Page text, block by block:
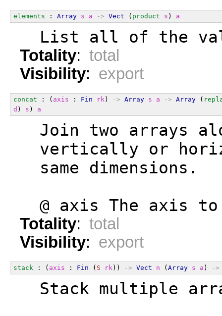
elements : Array s a -> Vect ( product s ) a
List all of the
Totality: total
Visibility: export
concat : ( axis : Fin rk ) -> Array s a -> Array (
d ) s ) a
Join two arrays
vertically or
  same dimensions.
@ axis The axis
Totality: total
Visibility: export
stack : ( axis : Fin ( S rk )) -> Vect n (Array s a ) ->
Stack multiple